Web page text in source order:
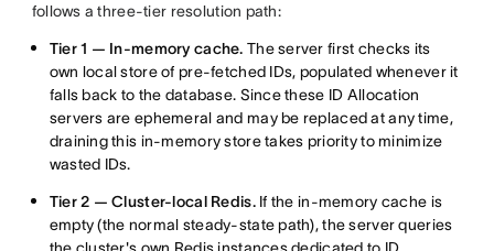
follows a three-tier resolution path:
Tier 1 — In-memory cache. The server first checks its
own local store of pre-fetched IDs, populated whenever it
falls back to the database. Since these ID Allocation
servers are ephemeral and may be replaced at any time,
draining this in-memory store takes priority to minimize
wasted IDs.
Tier 2 — Cluster-local Redis.If the in-memory cache is
empty (the normal steady-state path), the server queries
the cluster's own Redis instances dedicated to ID